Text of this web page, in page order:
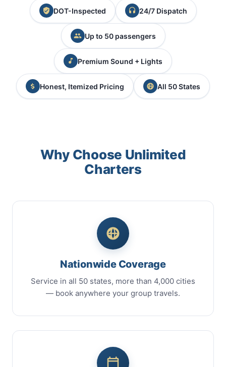
DOT-Inspected 24/7 Dispatch
Up to 50 passengers
Premium Sound + Lights
Honest, Itemized Pricing All 50 States
Why Choose Unlimited
Charters
Nationwide Coverage
Service in all 50 states, more than 4,000 cities
— book anywhere your group travels.